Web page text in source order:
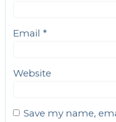
Email *
Website
Save my name,